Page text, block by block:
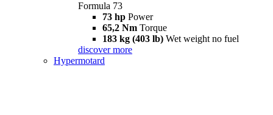
Formula 73
73 hp Power
65,2 Nm Torque
183 kg (403 lb) Wet weight no fuel
discover more
Hypermotard